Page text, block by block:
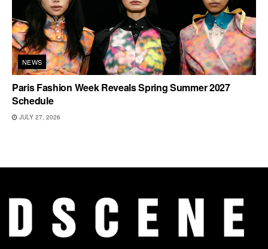
NEWS
Paris Fashion Week Reveals Spring Summer 2027
Schedule
JULY 27, 2026